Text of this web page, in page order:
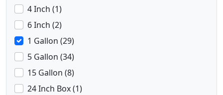
4 Inch (1)
6 Inch (2)
1 Gallon (29)
5 Gallon (34)
15 Gallon (8)
24 Inch Box (1)